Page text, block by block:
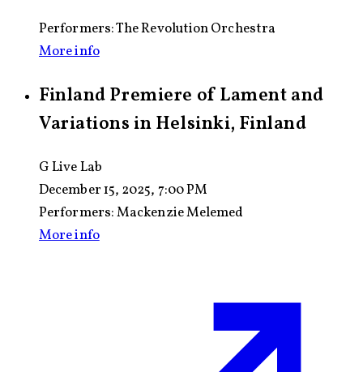
Performers: The Revolution Orchestra
More info
Finland Premiere of Lament and
Variations in Helsinki, Finland
G Live Lab
December 15, 2025, 7:00 PM
Performers:Mackenzie Melemed
More info